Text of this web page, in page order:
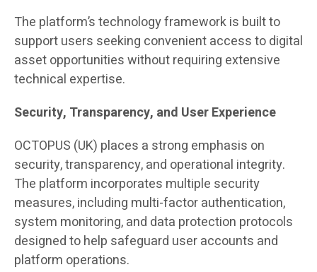
The platform’s technology framework is built to
support users seeking convenient access to digital
asset opportunities without requiring extensive
technical expertise.
Security, Transparency, and User Experience
OCTOPUS (UK) places a strong emphasis on
security, transparency, and operational integrity.
The platform incorporates multiple security
measures, including multi-factor authentication,
system monitoring, and data protection protocols
designed to help safeguard user accounts and
platform operations.